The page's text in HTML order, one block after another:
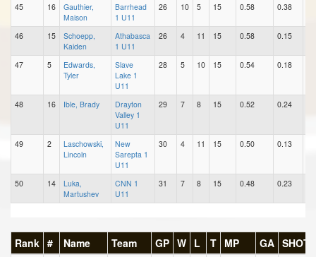
45 16
Gauthier,
Maison
Barrhead
1 U11
26 10 5 15 0.58 0.38
46 15
Schoepp,
Kaiden
Athabasca
1 U11
26 4 11 15 0.58 0.15
47 5
Edwards,
Tyler
Slave
Lake 1
U11
28 5 10 15 0.54 0.18
48 16 Ible, Brady
Drayton
Valley 1
U11
29 7 8 15 0.52 0.24
49 2
Laschowski,
Lincoln
New
Sarepta 1
U11
30 4 11 15 0.50 0.13
50 14
Luka,
Martushev
CNN 1
U11
31 7 8 15 0.48 0.23
Rank # Name Team GP W L T MP GA SHOTS